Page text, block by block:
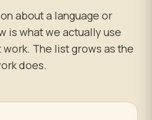
about a language or
is what we actually use
The list grows as the
does.